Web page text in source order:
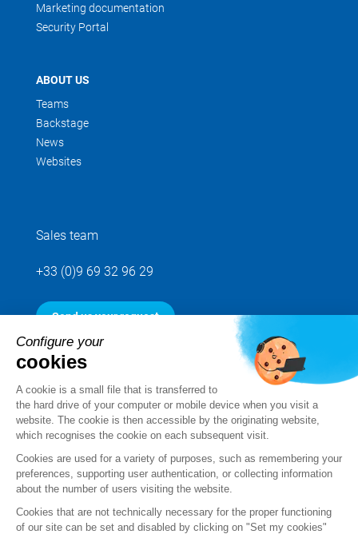
Marketing documentation
Security Portal
ABOUT US
Teams
Backstage
News
Websites
Sales team
+33 (0)9 69 32 96 29
Send us your request
Follow us
Configure your
cookies
A cookie is a small file that is transferred to
the hard drive of your computer or mobile device when you visit a
website. The cookie is then accessible by the originating website,
which recognises the cookie on each subsequent visit.
Cookies are used for a variety of purposes, such as remembering your
preferences, supporting user authentication, or collecting information
about the number of users visiting the website.
Cookies that are not technically necessary for the proper functioning
of our site can be set and disabled by clicking on "Set my cookies"